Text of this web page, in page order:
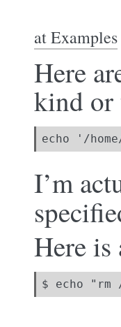
at Examples
Here
kind or
echo '/
I’m
Here
$ echo "rm